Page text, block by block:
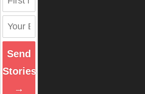
Send
Stories
→